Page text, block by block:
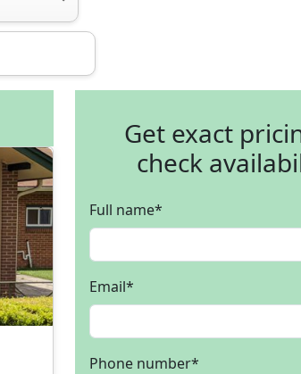
Get exact
check
Full name*
Email*
Phone number*